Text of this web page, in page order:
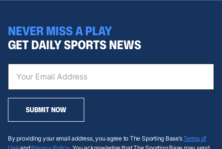
NEVER MISS A PLAY
GET DAILY SPORTS NEWS
SUBMIT NOW
By providing your email address, you agree to The Sporting Base’sTerms of